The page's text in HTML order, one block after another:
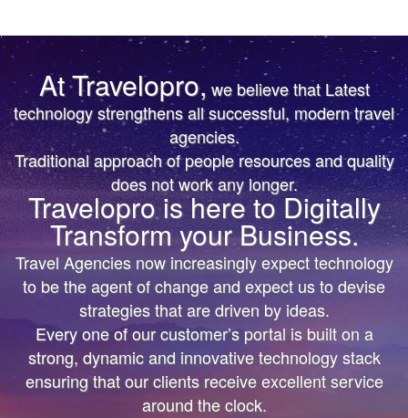
At Travelopro, we believe that Latest
technology strengthens all successful, modern travel
agencies.
Traditional approach of people resources and quality
does not work any longer.
Travelopro is here to Digitally
Transform your Business.
Travel Agencies now increasingly expect technology
to be the agent of change and expect us to devise
strategies that are driven by ideas.
Every one of our customer’s portal is built on a
strong, dynamic and innovative technology stack
ensuring that our clients receive excellent service
around the clock.
TRUST IS EARNED
The First & Only Company to offer Worldwide Flight,
Hotels, Car, Transfers, Tours APIs on a Single
Platform. Don’t settle for the same thing everyone
else is doing.
We’ll help you bring more vibrant Travel
Products and colorful digital marketing. Hire
Travelopro to Transform your Business to make
Digital Real for your Customers .
TRUST IS EARNED
The First & Only Company to offer Worldwide Flight,
Hotels, Car, Transfers, Tours APIs on a Single
Platform. Don’t settle for the same thing everyone
else is doing.
We’ll help you bring more vibrant Travel
Products and colorful
digital marketing. Hire Travelopro to Transform
your Business to
make Digital Real for your Customers .